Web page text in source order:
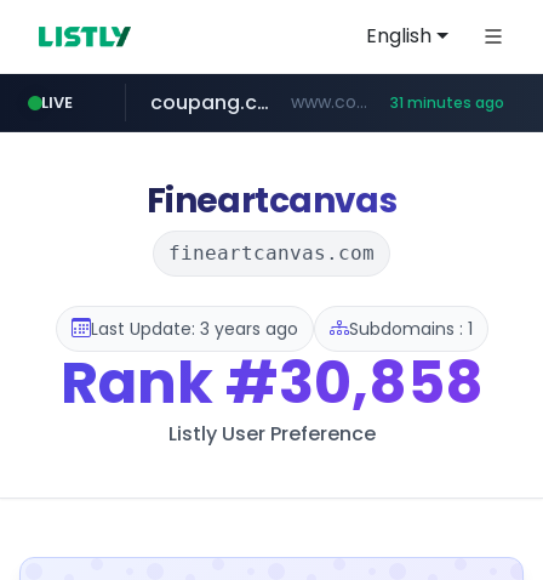
English
LIVE
naver.com ***.****.naver.com/*********/*****...
coupang.com www.coupang.com/**/*****... 31 minutes ago
Fineartcanvas
fineartcanvas.com
Last Update: 3 years ago Subdomains : 1
Rank#30,858
Listly User Preference